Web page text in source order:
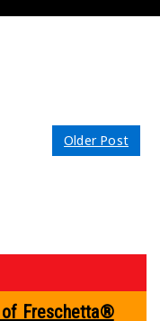
Older Post
of Freschetta®